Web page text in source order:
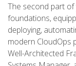
The second part
foundations,
deploying,
modern CloudOps
Well-Architected